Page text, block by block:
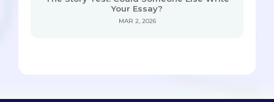
Your Essay?
MAR 2, 2026